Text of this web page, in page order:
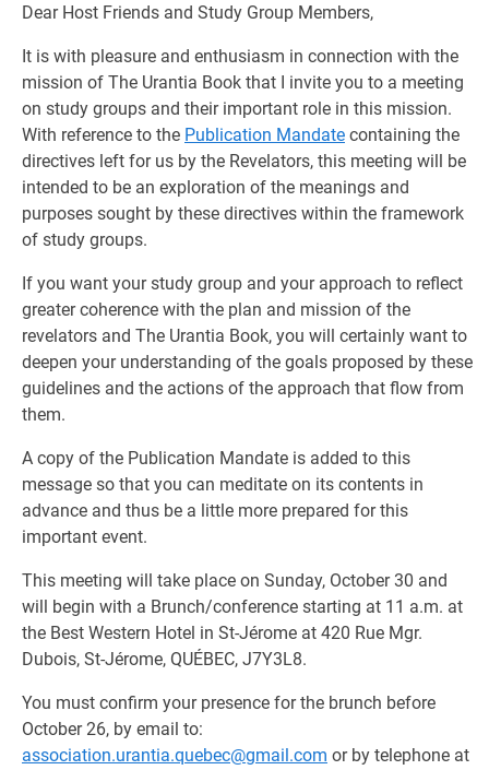
Dear Host Friends and Study Group Members,
It is with pleasure and enthusiasm in connection with the
mission of The Urantia Book that I invite you to a meeting
on study groups and their important role in this mission.
With reference to the Publication Mandate containing the
directives left for us by the Revelators, this meeting will be
intended to be an exploration of the meanings and
purposes sought by these directives within the framework
of study groups.
If you want your study group and your approach to reflect
greater coherence with the plan and mission of the
revelators and The Urantia Book, you will certainly want to
deepen your understanding of the goals proposed by these
guidelines and the actions of the approach that flow from
them.
A copy of the Publication Mandate is added to this
message so that you can meditate on its contents in
advance and thus be a little more prepared for this
important event.
This meeting will take place on Sunday, October 30 and
will begin with a Brunch/conference starting at 11 a.m. at
the Best Western Hotel in St-Jérome at 420 Rue Mgr.
Dubois, St-Jérome, QUÉBEC, J7Y3L8.
You must confirm your presence for the brunch before
October 26, by email to:
association.urantia.quebec@gmail.com or by telephone at